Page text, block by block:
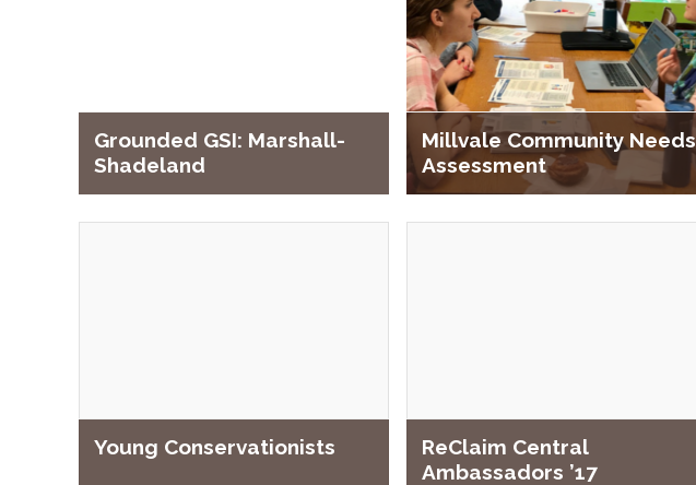
Grounded GSI: Marshall-
Shadeland
Millvale Community Needs
Assessment
Young Conservationists
ReClaim Central
Ambassadors ’17